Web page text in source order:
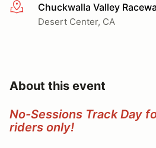
More infoChuckwalla Valley
Desert Center, CA
About this event
No-Sessions Track Day
riders only!